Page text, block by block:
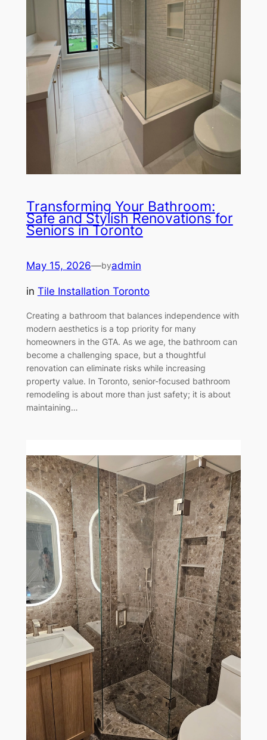
Transforming Your Bathroom:
Safe and Stylish Renovations for
Seniors in Toronto
May 15, 2026—byadmin
in Tile Installation Toronto
Creating a bathroom that balances independence with
modern aesthetics is a top priority for many
homeowners in the GTA. As we age, the bathroom can
become a challenging space, but a thoughtful
renovation can eliminate risks while increasing
property value. In Toronto, senior-focused bathroom
remodeling is about more than just safety; it is about
maintaining…